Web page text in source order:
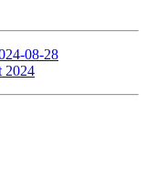
08-28
2024